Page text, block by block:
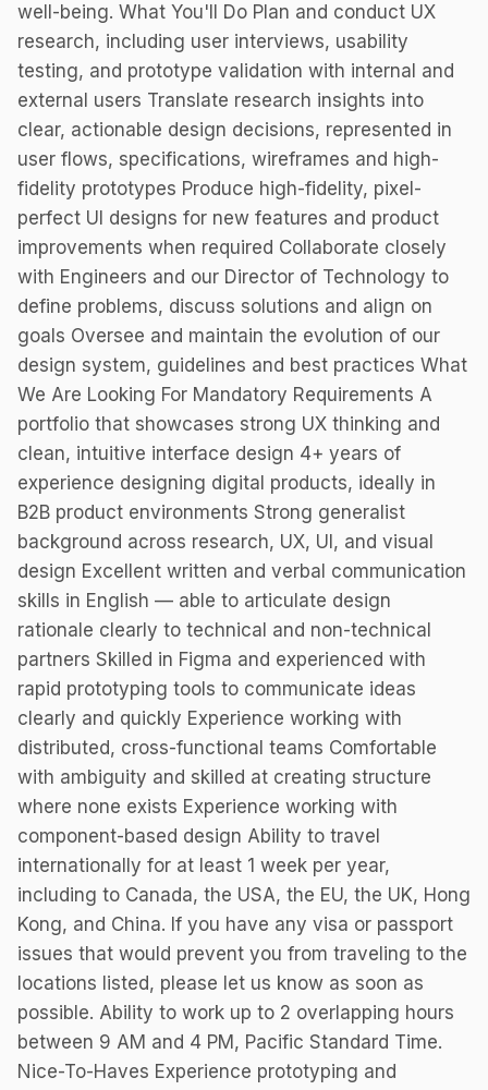
well-being. What You'll Do Plan and conduct UX
research, including user interviews, usability
testing, and prototype validation with internal and
external users Translate research insights into
clear, actionable design decisions, represented in
user flows, specifications, wireframes and high-
fidelity prototypes Produce high-fidelity, pixel-
perfect UI designs for new features and product
improvements when required Collaborate closely
with Engineers and our Director of Technology to
define problems, discuss solutions and align on
goals Oversee and maintain the evolution of our
design system, guidelines and best practices What
We Are Looking For Mandatory Requirements A
portfolio that showcases strong UX thinking and
clean, intuitive interface design 4+ years of
experience designing digital products, ideally in
B2B product environments Strong generalist
background across research, UX, UI, and visual
design Excellent written and verbal communication
skills in English — able to articulate design
rationale clearly to technical and non-technical
partners Skilled in Figma and experienced with
rapid prototyping tools to communicate ideas
clearly and quickly Experience working with
distributed, cross-functional teams Comfortable
with ambiguity and skilled at creating structure
where none exists Experience working with
component-based design Ability to travel
internationally for at least 1 week per year,
including to Canada, the USA, the EU, the UK, Hong
Kong, and China. If you have any visa or passport
issues that would prevent you from traveling to the
locations listed, please let us know as soon as
possible. Ability to work up to 2 overlapping hours
between 9 AM and 4 PM, Pacific Standard Time.
Nice-To-Haves Experience prototyping and